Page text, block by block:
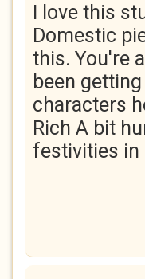
I love this
Domestic
this. You're
been
characters
Rich A bit
festivities in